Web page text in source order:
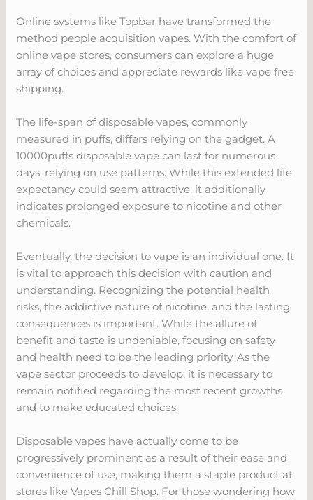
Online systems like Topbar have transformed the
method people acquisition vapes. With the comfort of
online vape stores, consumers can explore a huge
array of choices and appreciate rewards like vape free
shipping.
The life-span of disposable vapes, commonly
measured in puffs, differs relying on the gadget. A
10000puffs disposable vape can last for numerous
days, relying on use patterns. While this extended life
expectancy could seem attractive, it additionally
indicates prolonged exposure to nicotine and other
chemicals.
Eventually, the decision to vape is an individual one. It
is vital to approach this decision with caution and
understanding. Recognizing the potential health
risks, the addictive nature of nicotine, and the lasting
consequences is important. While the allure of
benefit and taste is undeniable, focusing on safety
and health need to be the leading priority. As the
vape sector proceeds to develop, it is necessary to
remain notified regarding the most recent growths
and to make educated choices.
Disposable vapes have actually come to be
progressively prominent as a result of their ease and
convenience of use, making them a staple product at
stores like Vapes Chill Shop. For those wondering how